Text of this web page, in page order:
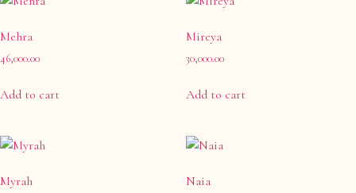
Mehra
46,000.00
Add to cart
Mireya
30,000.00
Add to cart
Myrah Naia